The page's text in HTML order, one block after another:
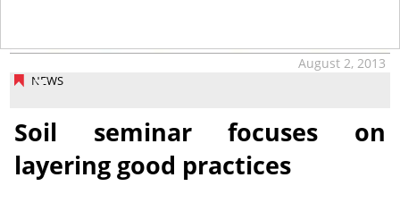
NEWS
August 2, 2013
Soil seminar focuses on
layering good practices